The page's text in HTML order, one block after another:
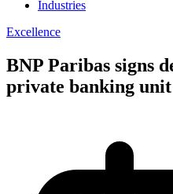
Industries
Excellence
BNP Paribas signs
private banking